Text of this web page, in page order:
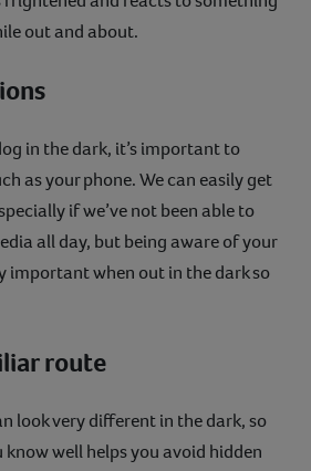
out and about.
in the dark, it’s important to
as your phone. We can easily get
if we’ve not been able to
all day, but being aware of your
important when out in the dark so
route
look very different in the dark, so
well helps you avoid hidden